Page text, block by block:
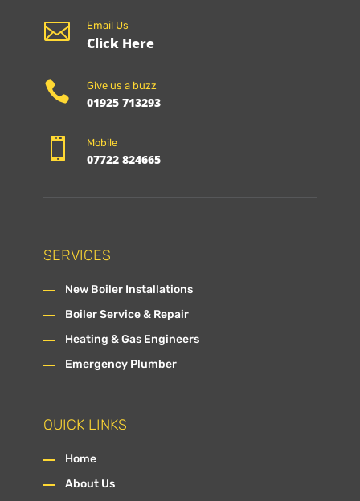
 Email Us
Click Here
 Give us a buzz
01925 713293
 Mobile
07722 824665
SERVICES
New Boiler Installations
Boiler Service & Repair
Heating & Gas Engineers
Emergency Plumber
QUICK LINKS
Home
About Us